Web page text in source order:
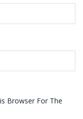
Browser For The